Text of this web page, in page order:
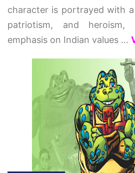
character is portrayed with
patriotism, and
emphasis on Indian values …